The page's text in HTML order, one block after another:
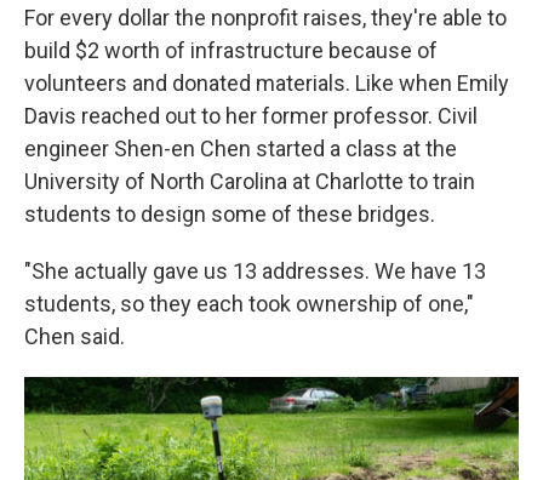
For every dollar the nonprofit raises, they're able to
build $2 worth of infrastructure because of
volunteers and donated materials. Like when Emily
Davis reached out to her former professor. Civil
engineer Shen-en Chen started a class at the
University of North Carolina at Charlotte to train
students to design some of these bridges.
"She actually gave us 13 addresses. We have 13
students, so they each took ownership of one,"
Chen said.